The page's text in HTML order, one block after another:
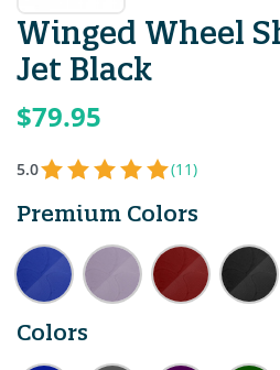
Winged Wheel
Jet Black
$79.95
5.0 (11)
Premium Colors
Colors